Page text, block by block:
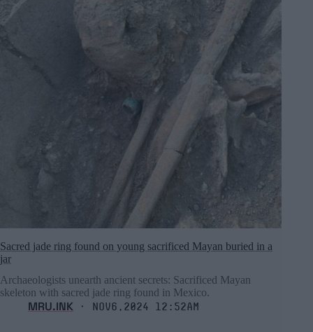
Sacred jade ring found on young sacrificed Mayan buried in a
jar
Archaeologists unearth ancient secrets: Sacrificed Mayan
skeleton with sacred jade ring found in Mexico.
MRU.INK ⬝ Nov6,2024 12:52am